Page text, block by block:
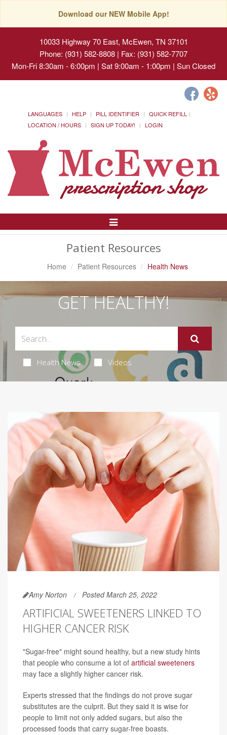
Download our NEW Mobile App!
10033 Highway 70 East, McEwen, TN 37101
Phone: (931) 582-8808 | Fax: (931) 582-7707
Mon-Fri 8:30am - 6:00pm | Sat 9:00am - 1:00pm | Sun Closed
LANGUAGES HELP PILL IDENTIFIER
QUICK REFILL
LOCATION / HOURS
SIGN UP TODAY! LOGIN
Toggle
Patient Resources
Home Patient Resources Health News
GET HEALTHY!
Health News Videos
Amy Norton Posted March 25, 2022
ARTIFICIAL SWEETENERS LINKED TO
HIGHER CANCER RISK
"Sugar-free" might sound healthy, but a new study hints
that people who consume a lot of artificial sweeteners
may face a slightly higher cancer risk.
Experts stressed that the findings do not prove sugar
substitutes are the culprit. But they said it is wise for
people to limit not only added sugars, but also the
processed foods that carry sugar-free boasts.